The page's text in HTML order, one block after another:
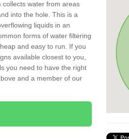
water from areas
into the hole. This is a
liquids in an
forms of water filtering
and easy to run. If you
available closest to you,
you need to have the right
and a member of our